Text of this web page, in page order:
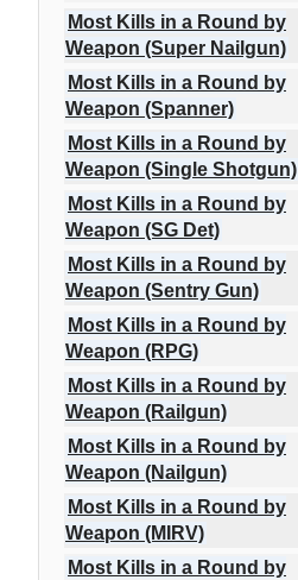
Most Kills in a Round by
Weapon (Super Nailgun)
Most Kills in a Round by
Weapon (Spanner)
Most Kills in a Round by
Weapon (Single Shotgun)
Most Kills in a Round by
Weapon (SG Det)
Most Kills in a Round by
Weapon (Sentry Gun)
Most Kills in a Round by
Weapon (RPG)
Most Kills in a Round by
Weapon (Railgun)
Most Kills in a Round by
Weapon (Nailgun)
Most Kills in a Round by
Weapon (MIRV)
Most Kills in a Round by